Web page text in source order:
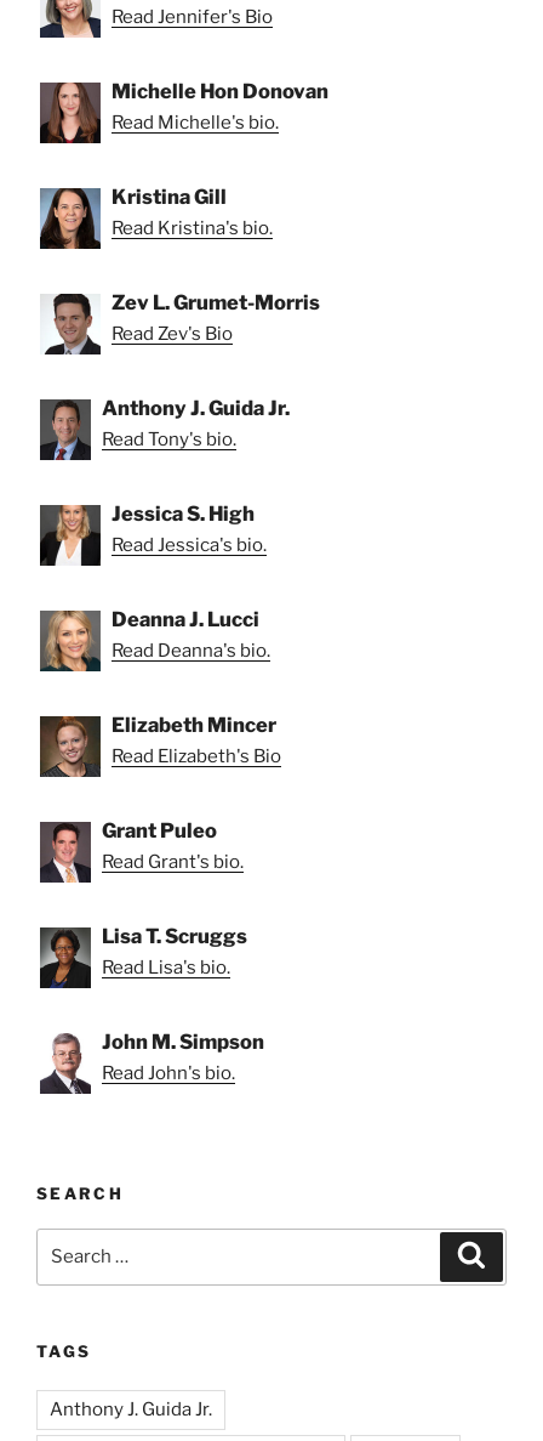
Read Jennifer's Bio
Michelle Hon Donovan
Read Michelle's bio.
Kristina Gill
Read Kristina's bio.
Zev L. Grumet-Morris
Read Zev's Bio
Anthony J. Guida Jr.
Read Tony's bio.
Jessica S. High
Read Jessica's bio.
Deanna J. Lucci
Read Deanna's bio.
Elizabeth Mincer
Read Elizabeth's Bio
Grant Puleo
Read Grant's bio.
Lisa T. Scruggs
Read Lisa's bio.
John M. Simpson
Read John's bio.
SEARCH
TAGS
Anthony J. Guida Jr.